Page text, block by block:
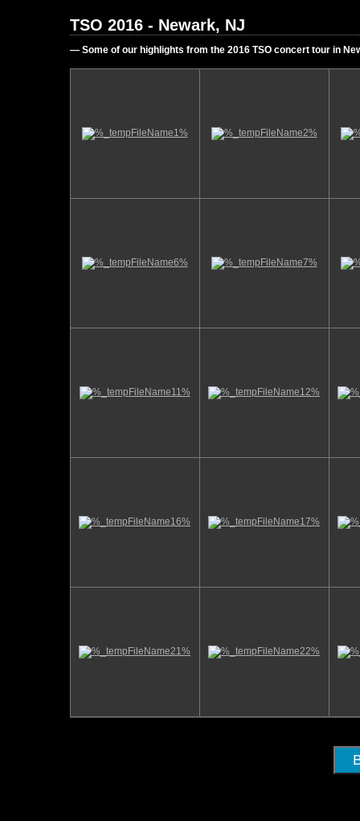
TSO 2016 - Newark, NJ
— Some of our highlights from the 2016 TSO concert tour in